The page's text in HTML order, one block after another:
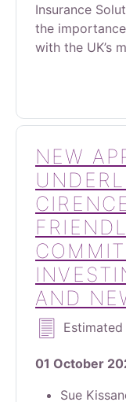
Insurance
the
with the UK’s
NEW
AND
01 October
Sue